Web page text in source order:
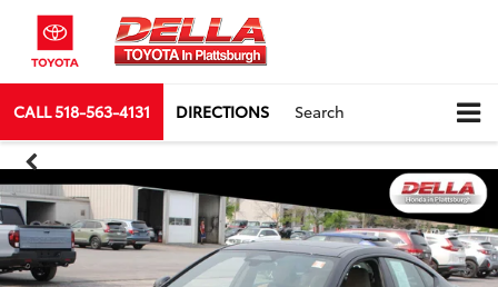
CALL518-563-4131 DIRECTIONS Search